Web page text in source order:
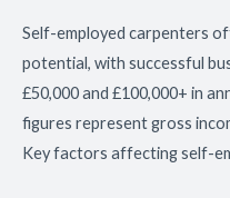
Self-employed carpenters
potential, with successful
£50,000 and £100,000+ in
figures represent gross
Key factors affecting self-